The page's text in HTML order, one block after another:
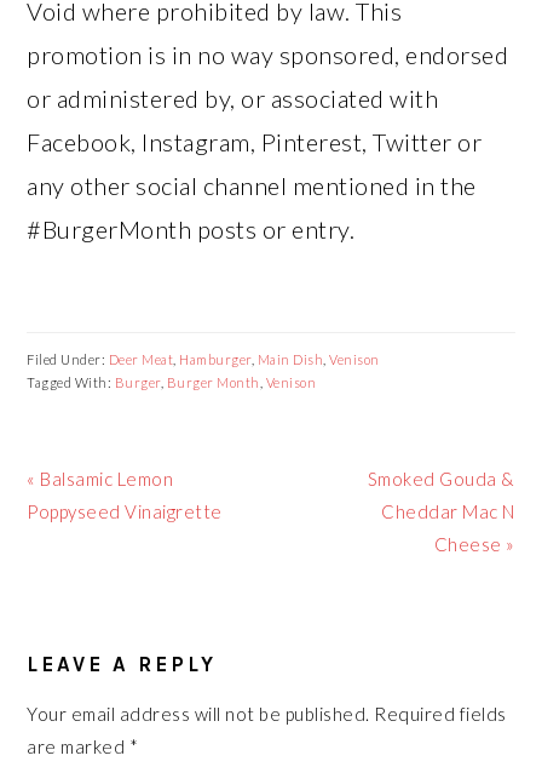
Void where prohibited by law. This
promotion is in no way sponsored, endorsed
or administered by, or associated with
Facebook, Instagram, Pinterest, Twitter or
any other social channel mentioned in the
#BurgerMonth posts or entry.
Filed Under: Deer Meat Hamburger, Main Dish ,Venison
Tagged With: Burger, Burger Month Venison
Previous
Post:
« Balsamic Lemon
Poppyseed Vinaigrette
Next
Post:
Smoked Gouda &
Cheddar Mac N
Cheese »
INTERACTIONS
LEAVE A REPLY
Your email address will not be published. Required fields
are marked *